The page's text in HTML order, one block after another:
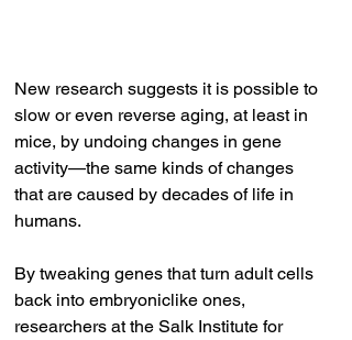
New research suggests it is possible to
slow or even reverse aging, at least in
mice, by undoing changes in gene
activity—the same kinds of changes
that are caused by decades of life in
humans.
By tweaking genes that turn adult cells
back into embryoniclike ones,
researchers at the Salk Institute for